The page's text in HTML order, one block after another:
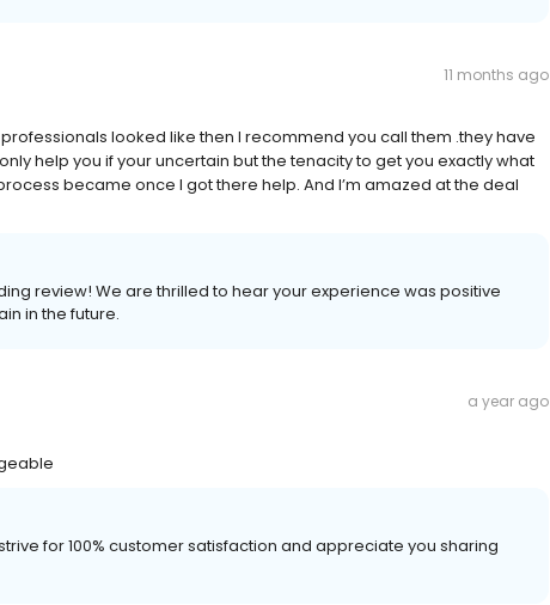
11 months ago
looked like then I recommend you call them .they have
help you if your uncertain but the tenacity to get you exactly what
became once I got there help. And I’m amazed at the deal
review! We are thrilled to hear your experience was positive
in the future.
a year ago
for 100% customer satisfaction and appreciate you sharing